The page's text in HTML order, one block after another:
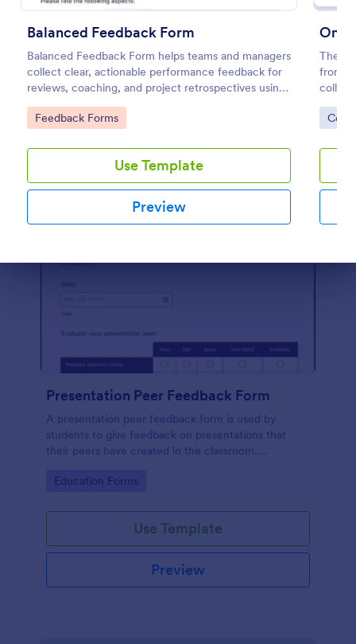
Balanced Feedback Form
Balanced Feedback Form helps teams and managers
collect clear, actionable performance feedback for
reviews, coaching, and project retrospectives using
Jotform’s customizable form template.
Go to Category:
Feedback Forms
Use Template
Preview
The
from
data
Go
Preview
Presentation Peer Feedback Form
A presentation peer feedback form is used by
students to give feedback on presentations that
their peers have created in the classroom.
Go to Category:
Education Forms
Use Template
Preview